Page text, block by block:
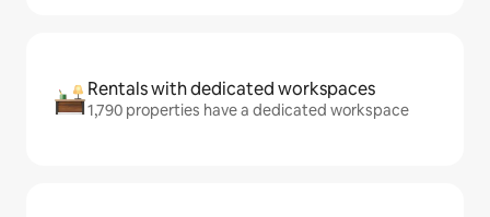
Rentals with dedicated workspaces
1,790 properties have a dedicated workspace